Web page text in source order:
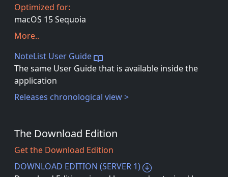
Optimized for:
macOS 15 Sequoia
More..
NoteList User Guide
The same User Guide that is available inside the
application
Releases chronological view >
The Download Edition
Get the Download Edition
DOWNLOAD EDITION (SERVER 1)